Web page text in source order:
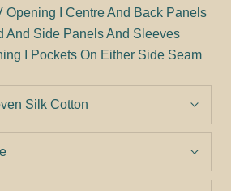
Opening I Centre And Back Panels
And Side Panels And Sleeves
I Pockets On Either Side Seam
Silk Cotton